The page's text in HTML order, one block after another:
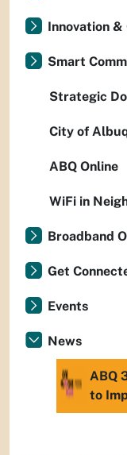
Innovation
Smart
Strategic
City of
ABQ Online
WiFi in
Broadband
Get
Events
News
ABQ
to